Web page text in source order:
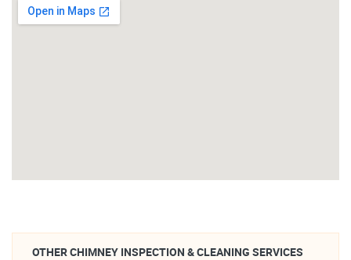
OTHER CHIMNEY INSPECTION & CLEANING SERVICES